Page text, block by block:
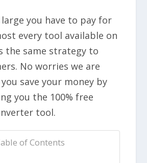
you have to pay for
every tool available on
the same strategy to
No worries we are
save your money by
you the 100% free
tool.
of Contents